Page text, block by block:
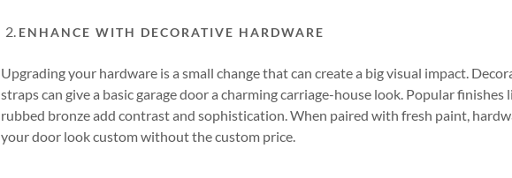
ENHANCE WITH DECORATIVE HARDWARE
Upgrading your hardware is a small change that can create a big visual impact.
straps can give a basic garage door a charming carriage-house look. Popular
rubbed bronze add contrast and sophistication. When paired with fresh paint,
your door look custom without the custom price.